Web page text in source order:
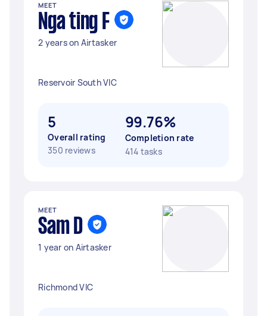
MEET
Nga ting F
2 years on Airtasker
Reservoir South VIC
5
Overall rating
350 reviews
99.76%
Completion rate
414 tasks
MEET
Sam D
1 year on Airtasker
Richmond VIC